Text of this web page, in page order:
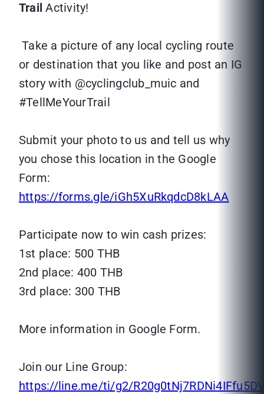
Trail Activity!
Take a picture of any local cycling route
or destination that you like and post an IG
story with @cyclingclub_muic and
#TellMeYourTrail
Submit your photo to us and tell us why
you chose this location in the Google
Form:
https://forms.gle/iGh5XuRkqdcD8kLAA
Participate now to win cash prizes:
1st place: 500 THB
2nd place: 400 THB
3rd place: 300 THB
More information in Google Form.
Join our Line Group:
https://line.me/ti/g2/